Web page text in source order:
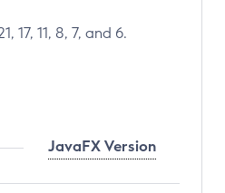
11, 8, 7, and 6.
JavaFX Version